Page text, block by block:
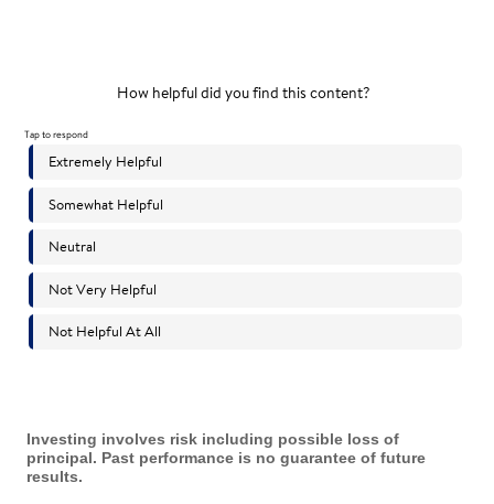
Investing involves risk including possible loss of
principal. Past performance is no guarantee of future
results.